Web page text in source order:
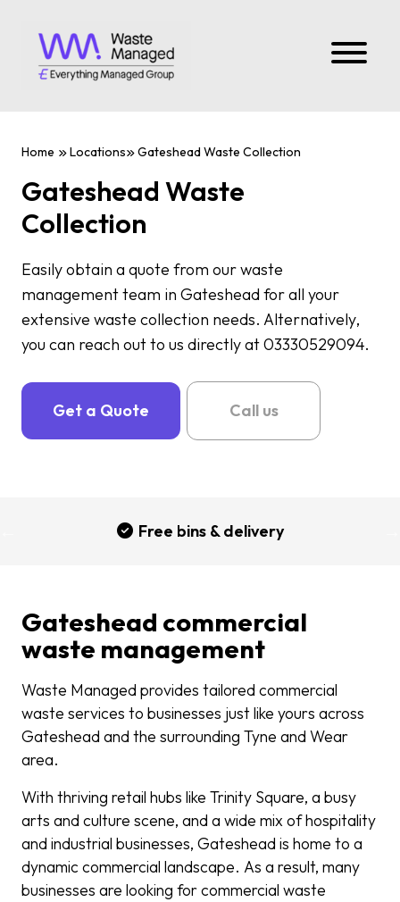
Home Locations Gateshead Waste Collection
Gateshead Waste
Collection
Easily obtain a quote from our waste
management team in Gateshead for all your
extensive waste collection needs. Alternatively,
you can reach out to us directly at 03330529094.
Get a Quote Call us
Free bins & delivery
Gateshead commercial
waste management
Waste Managed provides tailored commercial
waste services to businesses just like yours across
Gateshead and the surrounding Tyne and Wear
area.
With thriving retail hubs like Trinity Square, a busy
arts and culture scene, and a wide mix of hospitality
and industrial businesses, Gateshead is home to a
dynamic commercial landscape. As a result, many
businesses are looking for commercial waste